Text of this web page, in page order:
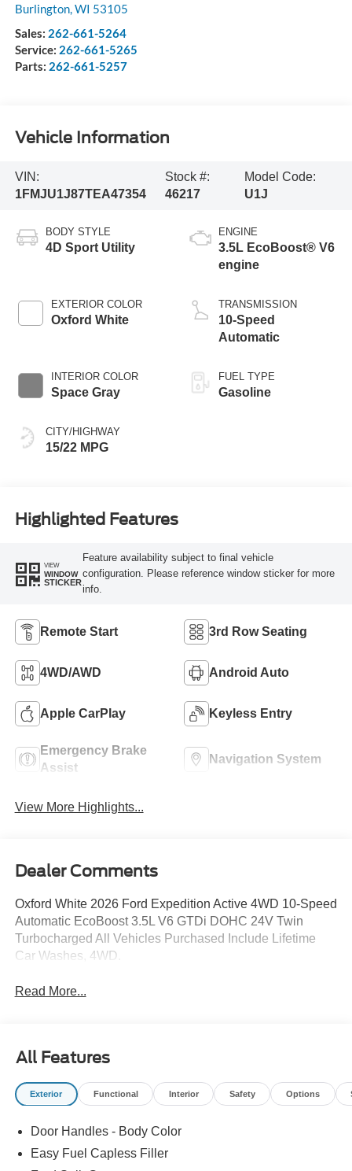
Burlington, WI 53105
Sales: 262-661-5264
Service: 262-661-5265
Parts: 262-661-5257
Vehicle Information
VIN:
1FMJU1J87TEA47354
Stock #:
46217
Model Code:
U1J
BODY STYLE
4D Sport Utility
EXTERIOR COLOR
Oxford White
INTERIOR COLOR
Space Gray
CITY/HIGHWAY
15/22 MPG
ENGINE
3.5L EcoBoost® V6
engine
TRANSMISSION
10-Speed
Automatic
FUEL TYPE
Gasoline
Highlighted Features
VIEW
WINDOW
STICKER
Feature availability subject to final vehicle
configuration. Please reference window sticker for more
info.
Remote Start 3rd Row Seating
4WD/AWD Android Auto
Apple CarPlay Keyless Entry
Emergency Brake
Assist
Navigation System
View More Highlights...
Dealer Comments
Oxford White 2026 Ford Expedition Active 4WD 10-Speed
Automatic EcoBoost 3.5L V6 GTDi DOHC 24V Twin
Turbocharged All Vehicles Purchased Include Lifetime
Car Washes, 4WD.
Read More...
All Features
Exterior Functional Interior Safety Options
Door Handles - Body Color
Easy Fuel Capless Filler